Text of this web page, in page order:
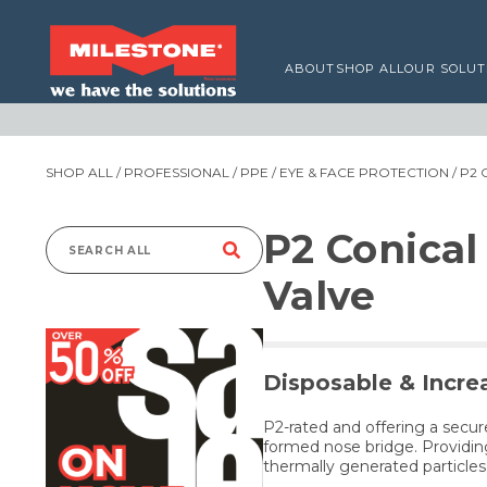
ABOUT SHOP ALLOUR
SHOP ALL / PROFESSIONAL / PPE / EYE & FACE PROTECTION / P2
Search
P2
Valve
Disposable &
P2-rated and offering a
formed nose bridge.
thermally generated